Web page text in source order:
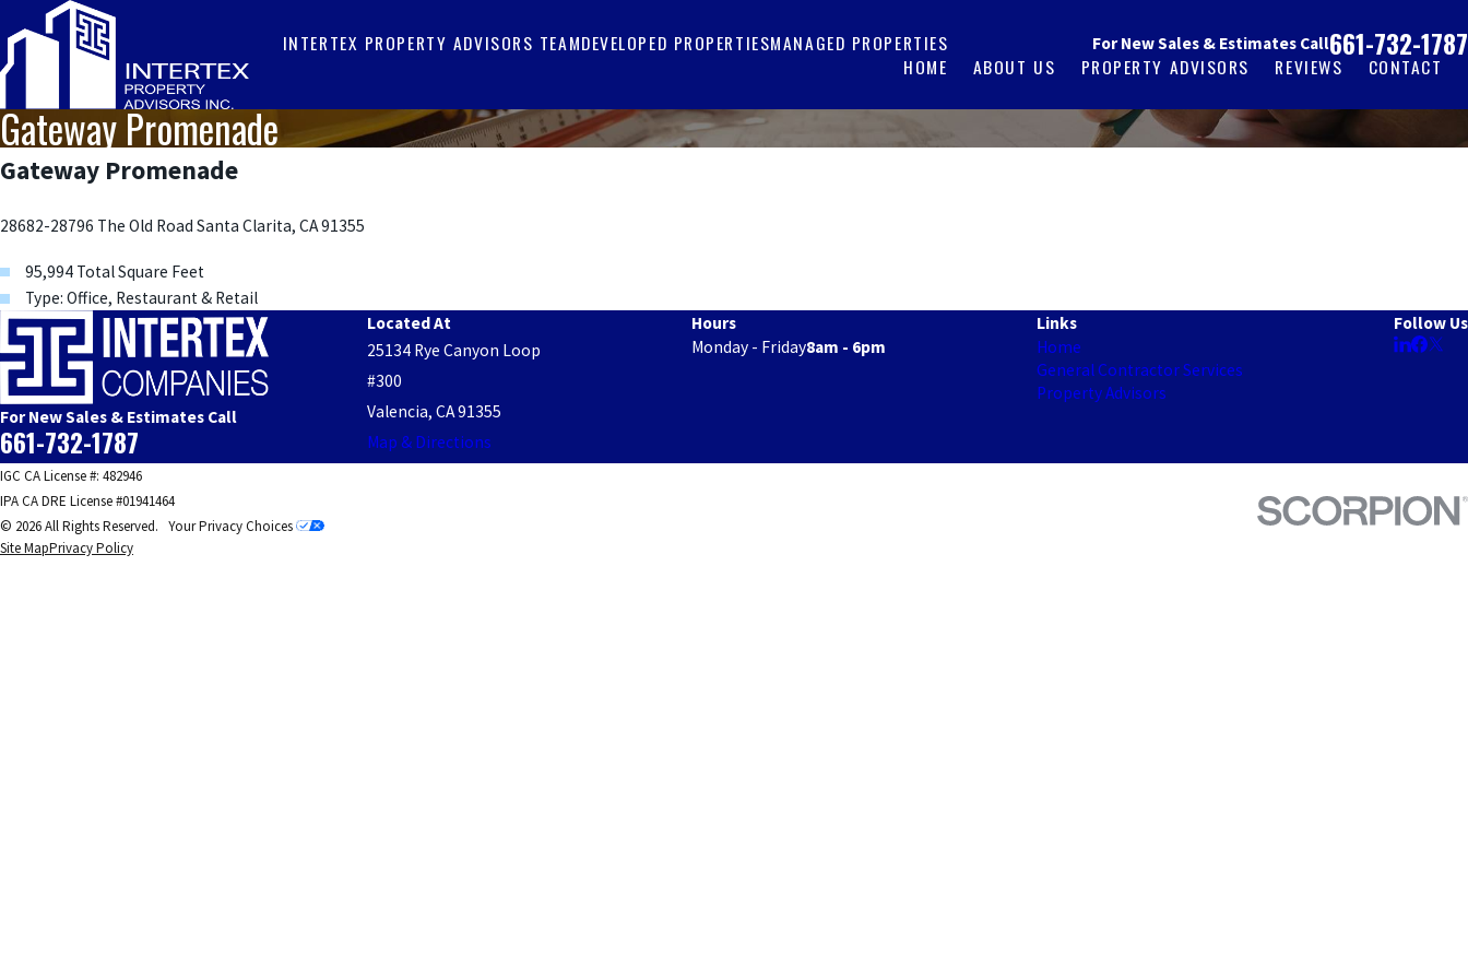
INTERTEX PROPERTY ADVISORS TEAMDEVELOPED PROPERTIESMANAGED PROPERTIES For New Sales & Estimates Call661-732-1787
HOME ABOUT US PROPERTY ADVISORS REVIEWS CONTACT
Gateway Promenade
Gateway Promenade
28682-28796 The Old Road Santa Clarita, CA 91355
95,994 Total Square Feet
Type: Office, Restaurant & Retail
For New Sales & Estimates Call
661-732-1787
Located At
25134 Rye Canyon Loop
#300
Valencia, CA 91355
Map & Directions
Hours
Monday - Friday8am - 6pm
Links
Home
General Contractor Services
Property Advisors
Follow Us
IGC CA License #: 482946
IPA CA DRE License #01941464
© 2026 All Rights Reserved. Your Privacy Choices
Site MapPrivacy Policy